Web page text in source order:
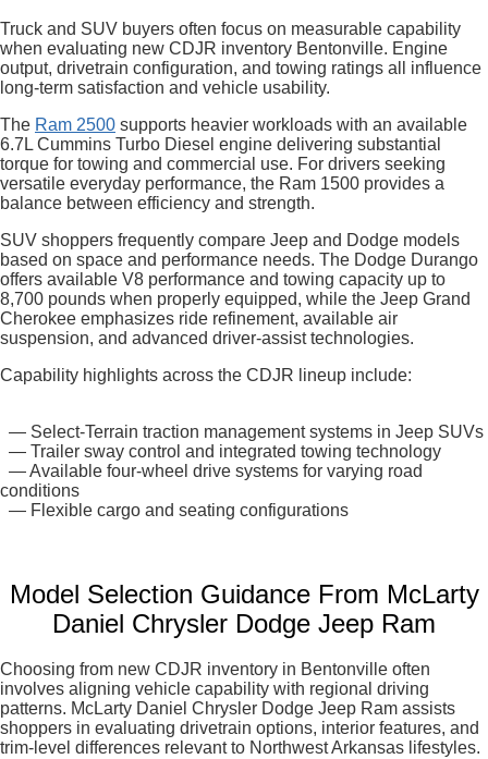
Truck and SUV buyers often focus on measurable capability
when evaluating new CDJR inventory Bentonville. Engine
output, drivetrain configuration, and towing ratings all influence
long-term satisfaction and vehicle usability.
The Ram 2500 supports heavier workloads with an available
6.7L Cummins Turbo Diesel engine delivering substantial
torque for towing and commercial use. For drivers seeking
versatile everyday performance, the Ram 1500 provides a
balance between efficiency and strength.
SUV shoppers frequently compare Jeep and Dodge models
based on space and performance needs. The Dodge Durango
offers available V8 performance and towing capacity up to
8,700 pounds when properly equipped, while the Jeep Grand
Cherokee emphasizes ride refinement, available air
suspension, and advanced driver-assist technologies.
Capability highlights across the CDJR lineup include:
— Select-Terrain traction management systems in Jeep SUVs
— Trailer sway control and integrated towing technology
— Available four-wheel drive systems for varying road
conditions
— Flexible cargo and seating configurations
Model Selection Guidance From McLarty
Daniel Chrysler Dodge Jeep Ram
Choosing from new CDJR inventory in Bentonville often
involves aligning vehicle capability with regional driving
patterns. McLarty Daniel Chrysler Dodge Jeep Ram assists
shoppers in evaluating drivetrain options, interior features, and
trim-level differences relevant to Northwest Arkansas lifestyles.